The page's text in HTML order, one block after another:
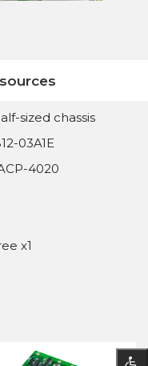
sized chassis
03A1E
4020
x1